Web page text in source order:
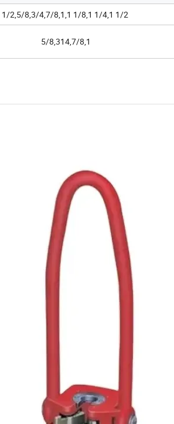
1/2,5/8,3/4,7/8,1,1 1/8,1 1/4,1 1/2
5/8,314,7/8,1